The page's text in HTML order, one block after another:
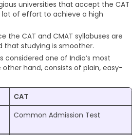
universities that accept the CAT
lot of effort to achieve a high
the CAT and CMAT syllabuses are
that studying is smoother.
considered one of India’s most
hand, consists of plain, easy-
CAT
Common Admission Test